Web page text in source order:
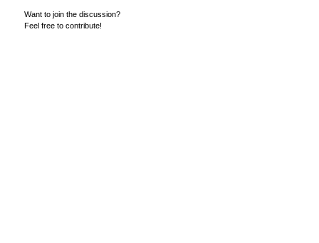
Want to join the discussion?
Feel free to contribute!